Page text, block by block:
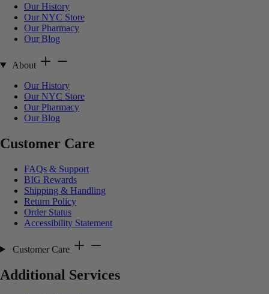
Our History
Our NYC Store
Our Pharmacy
Our Blog
About
Our History
Our NYC Store
Our Pharmacy
Our Blog
Customer Care
FAQs & Support
BIG Rewards
Shipping & Handling
Return Policy
Order Status
Accessibility Statement
Customer Care
Additional Services